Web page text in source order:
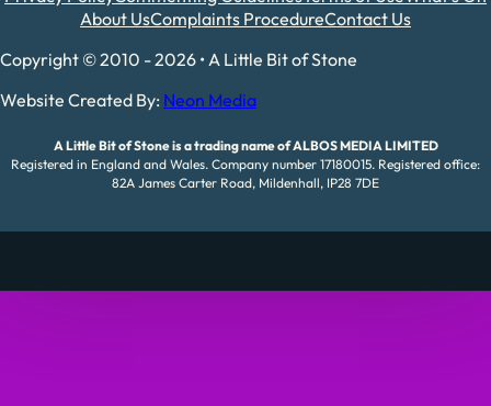
About UsComplaints ProcedureContact Us
Copyright © 2010 - 2026 • A Little Bit of Stone
Website Created By: Neon Media
A Little Bit of Stone is a trading name of ALBOS MEDIA LIMITED
Registered in England and Wales. Company number 17180015. Registered office:
82A James Carter Road, Mildenhall, IP28 7DE